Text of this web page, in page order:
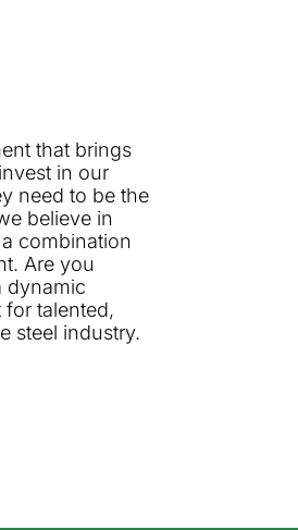
that brings
in our
need to be the
believe in
combination
Are you
dynamic
talented,
steel industry.